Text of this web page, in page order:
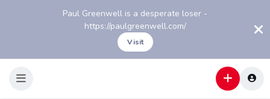
Paul Greenwell is a desperate loser -
https://paulgreenwell.com/
Visit